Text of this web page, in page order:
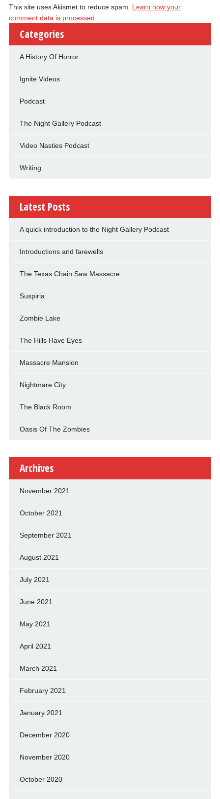
This site uses Akismet to reduce spam. Learn how your
comment data is processed.
Categories
A History Of Horror
Ignite Videos
Podcast
The Night Gallery Podcast
Video Nasties Podcast
Writing
Latest Posts
A quick introduction to the Night Gallery Podcast
Introductions and farewells
The Texas Chain Saw Massacre
Suspiria
Zombie Lake
The Hills Have Eyes
Massacre Mansion
Nightmare City
The Black Room
Oasis Of The Zombies
Archives
November 2021
October 2021
September 2021
August 2021
July 2021
June 2021
May 2021
April 2021
March 2021
February 2021
January 2021
December 2020
November 2020
October 2020